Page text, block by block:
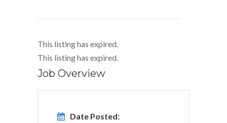
This listing has expired.
This listing has expired.
Job Overview
Date Posted: